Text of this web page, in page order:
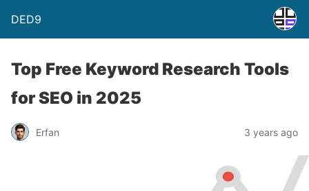
DED9
Top Free Keyword Research Tools
for SEO in 2025
Erfan 3 years ago